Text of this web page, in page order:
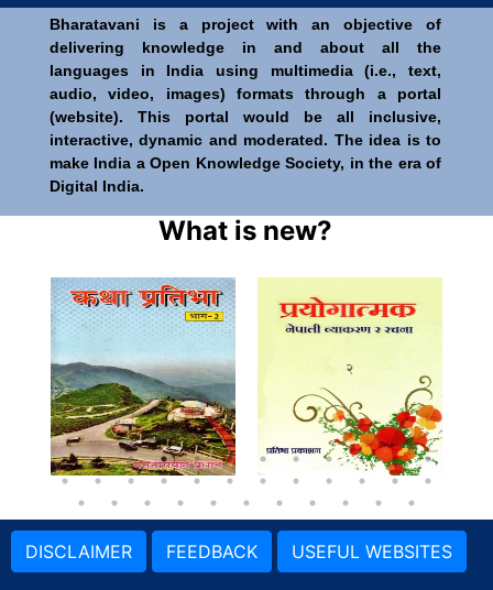
Bharatavani is a project with an objective of
delivering knowledge in and about all the
languages in India using multimedia (i.e., text,
audio, video, images) formats through a portal
(website). This portal would be all inclusive,
interactive, dynamic and moderated. The idea is to
make India a Open Knowledge Society, in the era of
Digital India.
What is new?
DISCLAIMER FEEDBACK USEFUL WEBSITES